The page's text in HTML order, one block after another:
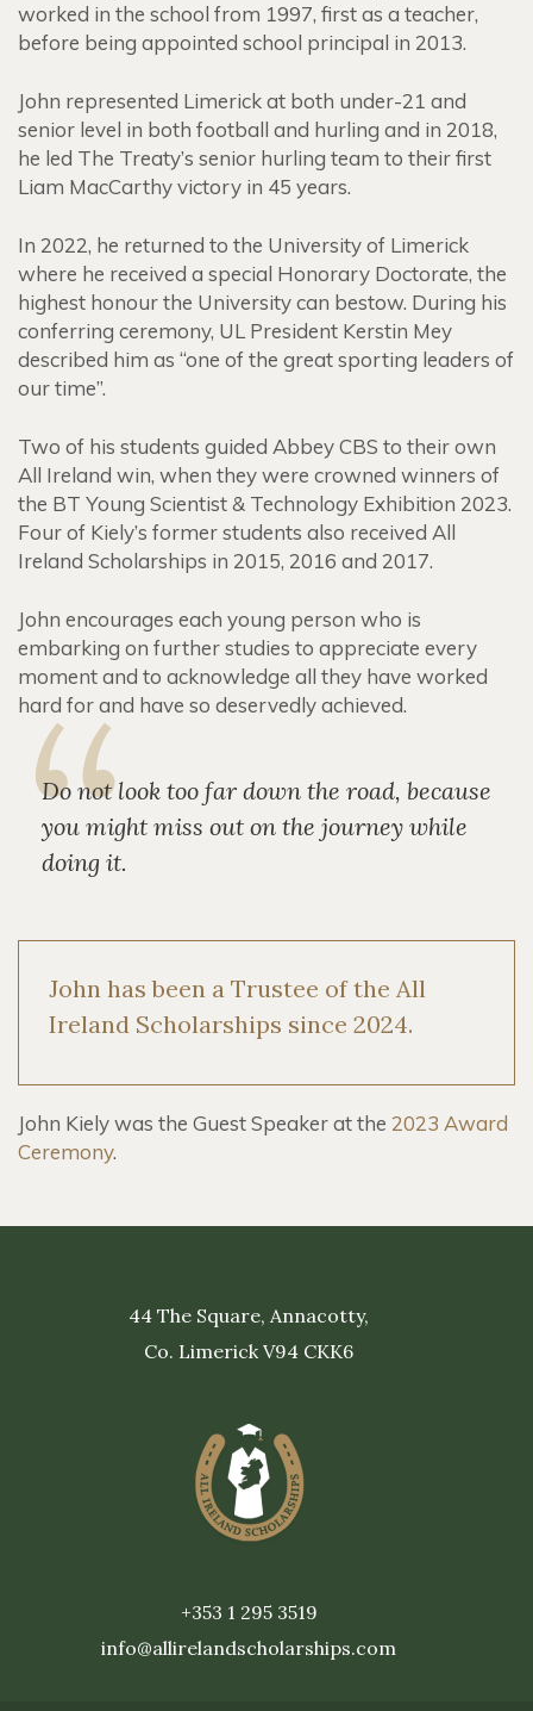
worked in the school from 1997, first as a teacher,
before being appointed school principal in 2013.
John represented Limerick at both under-21 and
senior level in both football and hurling and in 2018,
he led The Treaty’s senior hurling team to their first
Liam MacCarthy victory in 45 years.
In 2022, he returned to the University of Limerick
where he received a special Honorary Doctorate, the
highest honour the University can bestow. During his
conferring ceremony, UL President Kerstin Mey
described him as “one of the great sporting leaders of
our time”.
Two of his students guided Abbey CBS to their own
All Ireland win, when they were crowned winners of
the BT Young Scientist & Technology Exhibition 2023.
Four of Kiely’s former students also received All
Ireland Scholarships in 2015, 2016 and 2017.
John encourages each young person who is
embarking on further studies to appreciate every
moment and to acknowledge all they have worked
hard for and have so deservedly achieved.
Do not look too far down the road, because
you might miss out on the journey while
doing it.
John has been a Trustee of the All
Ireland Scholarships since 2024.
John Kiely was the Guest Speaker at the 2023 Award
Ceremony.
44 The Square, Annacotty,
Co. Limerick V94 CKK6
+353 1 295 3519
info@allirelandscholarships.com